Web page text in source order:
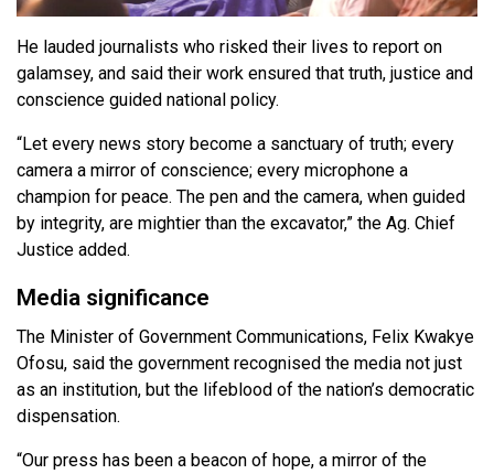
He lauded journalists who risked their lives to report on
galamsey, and said their work ensured that truth, justice and
conscience guided national policy.
“Let every news story become a sanctuary of truth; every
camera a mirror of conscience; every microphone a
champion for peace. The pen and the camera, when guided
by integrity, are mightier than the excavator,” the Ag. Chief
Justice added.
Media significance
The Minister of Government Communications, Felix Kwakye
Ofosu, said the government recognised the media not just
as an institution, but the lifeblood of the nation’s democratic
dispensation.
“Our press has been a beacon of hope, a mirror of the